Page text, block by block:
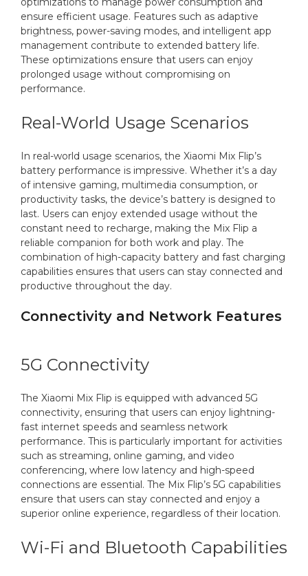
ensure efficient usage. Features such as adaptive
brightness, power-saving modes, and intelligent app
management contribute to extended battery life.
These optimizations ensure that users can enjoy
prolonged usage without compromising on
performance.
Real-World Usage Scenarios
In real-world usage scenarios, the Xiaomi Mix Flip’s
battery performance is impressive. Whether it’s a day
of intensive gaming, multimedia consumption, or
productivity tasks, the device’s battery is designed to
last. Users can enjoy extended usage without the
constant need to recharge, making the Mix Flip a
reliable companion for both work and play. The
combination of high-capacity battery and fast charging
capabilities ensures that users can stay connected and
productive throughout the day.
Connectivity and Network Features
5G Connectivity
The Xiaomi Mix Flip is equipped with advanced 5G
connectivity, ensuring that users can enjoy lightning-
fast internet speeds and seamless network
performance. This is particularly important for activities
such as streaming, online gaming, and video
conferencing, where low latency and high-speed
connections are essential. The Mix Flip’s 5G capabilities
ensure that users can stay connected and enjoy a
superior online experience, regardless of their location.
Wi-Fi and Bluetooth Capabilities